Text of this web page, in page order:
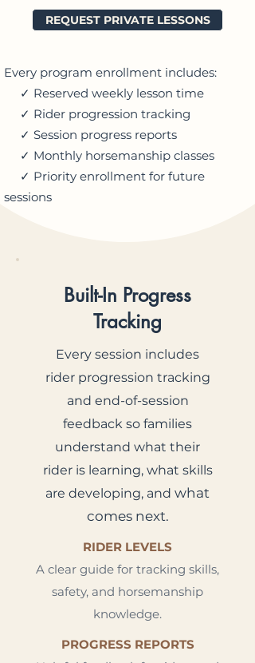
REQUEST PRIVATE LESSONS
Every program enrollment includes:
✓ Reserved weekly lesson time
✓ Rider progression tracking
✓ Session progress reports
✓ Monthly horsemanship classes
✓ Priority enrollment for future
sessions
Built-In Progress
Tracking
Every session includes
rider progression tracking
and end-of-session
feedback so families
understand what their
rider is learning, what skills
are developing, and what
comes next.
RIDER LEVELS
A clear guide for tracking skills,
safety, and horsemanship
knowledge.
PROGRESS REPORTS